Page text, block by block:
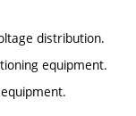
distribution.
equipment.